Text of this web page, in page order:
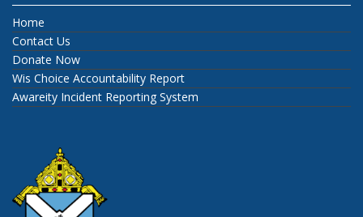
Home
Contact Us
Donate Now
Wis Choice Accountability Report
Awareity Incident Reporting System